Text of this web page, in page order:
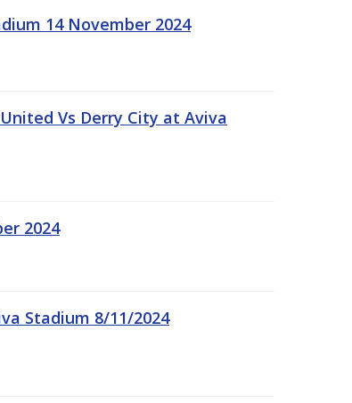
14 November 2024
Vs Derry City at Aviva
2024
Stadium 8/11/2024